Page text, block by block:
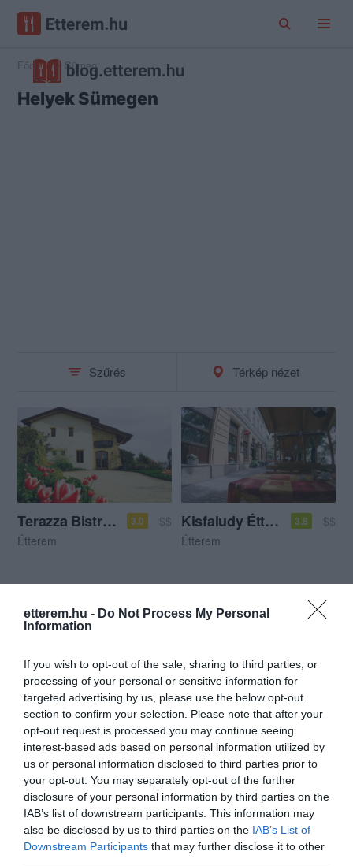
etterem.hu - Do Not Process My Personal
Information
If you wish to opt-out of the sale, sharing to third parties, or
processing of your personal or sensitive information for
targeted advertising by us, please use the below opt-out
section to confirm your selection. Please note that after your
opt-out request is processed you may continue seeing
interest-based ads based on personal information utilized by
us or personal information disclosed to third parties prior to
your opt-out. You may separately opt-out of the further
disclosure of your personal information by third parties on the
IAB’s list of downstream participants. This information may
also be disclosed by us to third parties on the IAB’s List of
Downstream Participants that may further disclose it to other
Főoldal Sümeg
Helyek Sümegen
Szűrés Térkép nézet
Terazza Bistro - Bar 3.0
$$
Étterem
Kisfaludy Étterem 3.8
$$
Étterem